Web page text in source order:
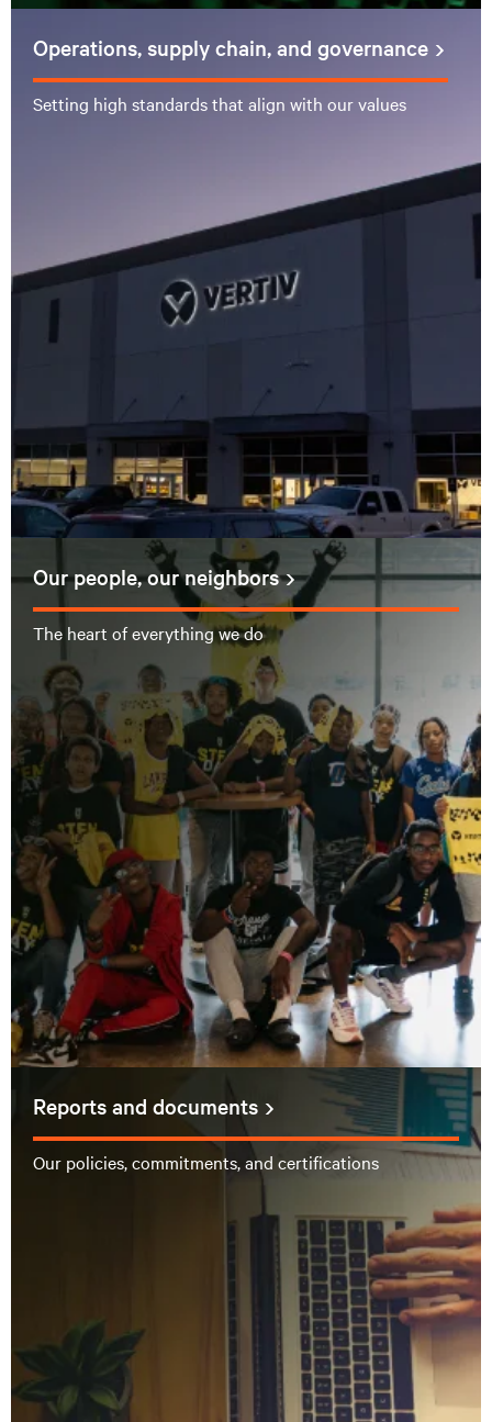
Operations, supply chain, and governance
Setting high standards that align with our values
Our people, our neighbors
The heart of everything we do
Reports and documents
Our policies, commitments, and certifications